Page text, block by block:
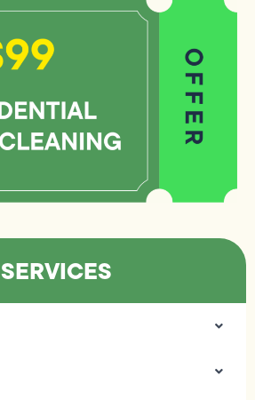
SERVICES